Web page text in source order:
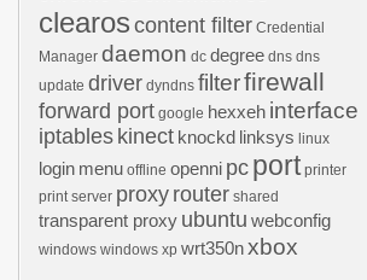
clearos content filter Credential
Manager daemon dc degree dns dns
update driver dyndns filterfirewall
forward port google hexxeh interface
iptables kinect knockd linksys linux
login menu offline openni pc port printer
print server proxy router shared
transparent proxy ubuntu webconfig
windows windows xp wrt350nxbox